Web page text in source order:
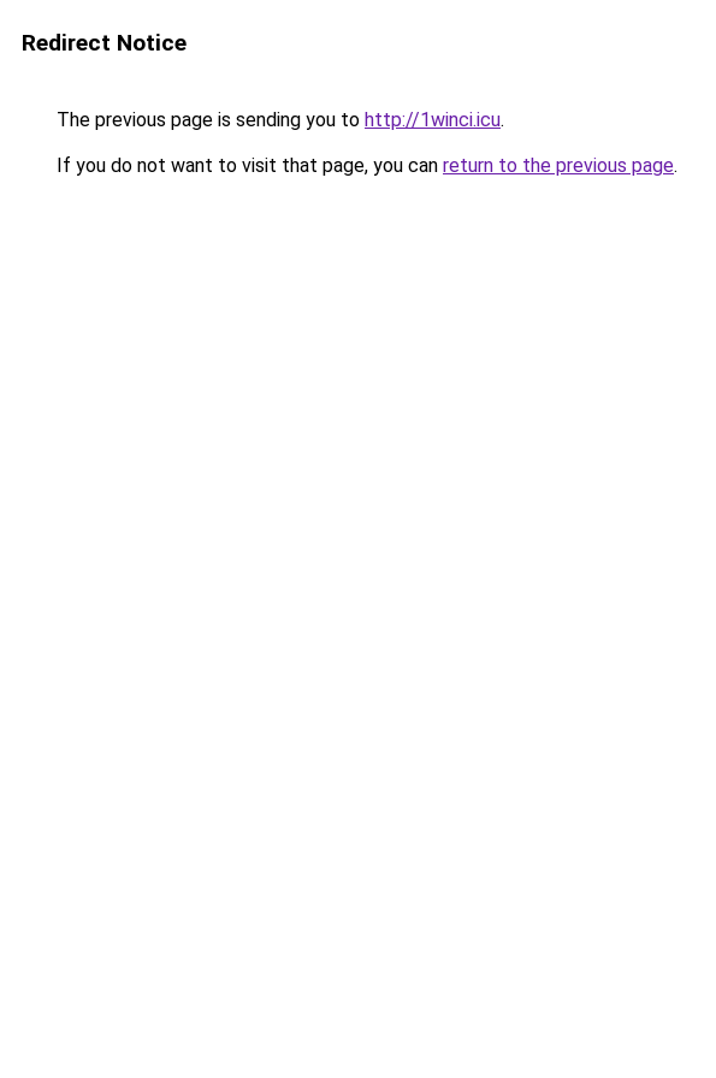
Redirect Notice
The previous page is sending you to http://1winci.icu.
If you do not want to visit that page, you can return to the previous page.